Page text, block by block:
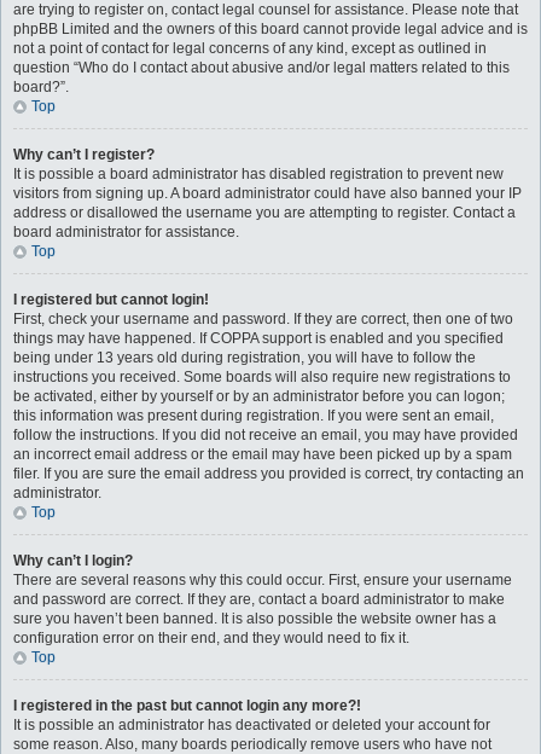
are trying to register on, contact legal counsel for assistance. Please note that
phpBB Limited and the owners of this board cannot provide legal advice and is
not a point of contact for legal concerns of any kind, except as outlined in
question “Who do I contact about abusive and/or legal matters related to this
board?”.
Top
Why can’t I register?
It is possible a board administrator has disabled registration to prevent new
visitors from signing up. A board administrator could have also banned your IP
address or disallowed the username you are attempting to register. Contact a
board administrator for assistance.
Top
I registered but cannot login!
First, check your username and password. If they are correct, then one of two
things may have happened. If COPPA support is enabled and you specified
being under 13 years old during registration, you will have to follow the
instructions you received. Some boards will also require new registrations to
be activated, either by yourself or by an administrator before you can logon;
this information was present during registration. If you were sent an email,
follow the instructions. If you did not receive an email, you may have provided
an incorrect email address or the email may have been picked up by a spam
filer. If you are sure the email address you provided is correct, try contacting an
administrator.
Top
Why can’t I login?
There are several reasons why this could occur. First, ensure your username
and password are correct. If they are, contact a board administrator to make
sure you haven’t been banned. It is also possible the website owner has a
configuration error on their end, and they would need to fix it.
Top
I registered in the past but cannot login any more?!
It is possible an administrator has deactivated or deleted your account for
some reason. Also, many boards periodically remove users who have not